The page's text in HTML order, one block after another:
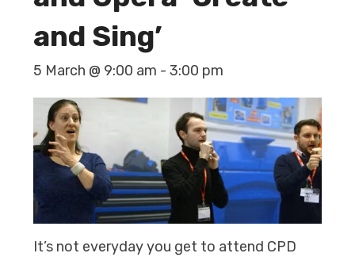
and Sing’
5 March @ 9:00 am -3:00 pm
It’s not everyday you get to attend CPD